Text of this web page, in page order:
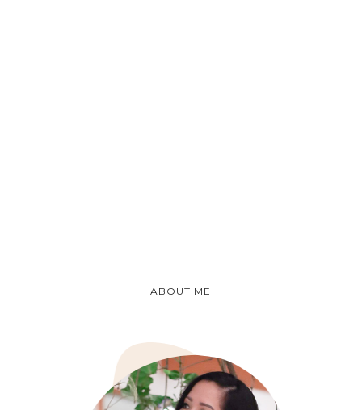
ABOUT ME